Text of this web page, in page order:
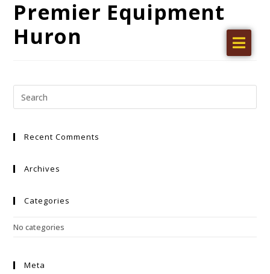
Home
Find a dealer
Videos
About Us
Premier Equipment
Huron
Recent Comments
Archives
Categories
No categories
Meta